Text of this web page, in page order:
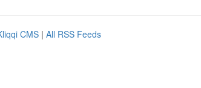
CMS | All RSS Feeds